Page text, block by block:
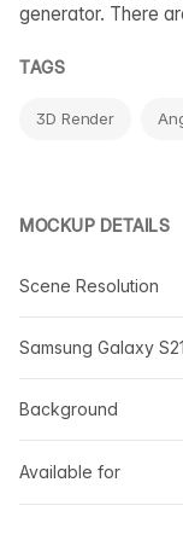
generator. There
TAGS
3D Render
MOCKUP DETAILS
Scene Resolution
Samsung Galaxy
Background
Available for